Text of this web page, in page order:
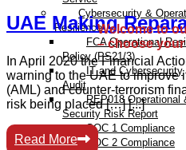
Welcome to
– choose
Cybersecurity &
Resilience
FCA Operational
Policy (PS21/3)
IT and Cybersecurity
Audit
REP018 Operational
Security Risk Report
SOC 1 Compliance
SOC 2 Compliance
UAE Making
In April 2020 the Financial
warning to the UAE to improve
(AML) and counter-terrorism
risk being placed […] [...]
Read More